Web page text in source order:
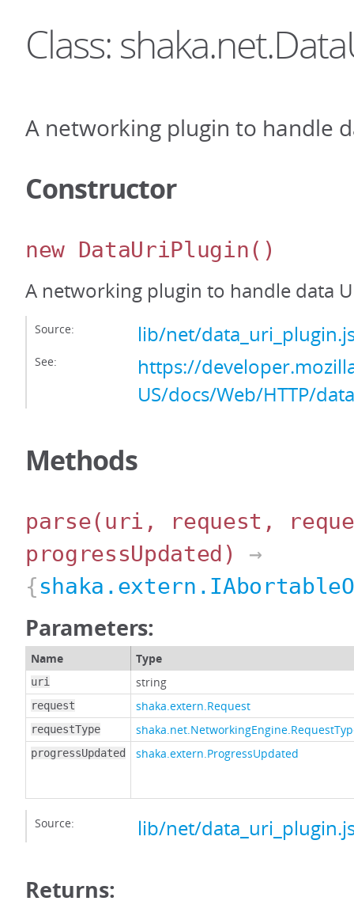
Class:
A networking plugin to handle
Constructor
new DataUriPlugin()
A networking plugin to handle data
Source: lib/net/
See:
https://
US/docs/Web/HTTP/
Methods
parse(uri, request,
progressUpdated)
→
{
Parameters:
Name Type
uri string
request shaka.extern.Request
requestType
progressUpdated shaka.extern.ProgressUpdated
Source: lib/net/
Returns: